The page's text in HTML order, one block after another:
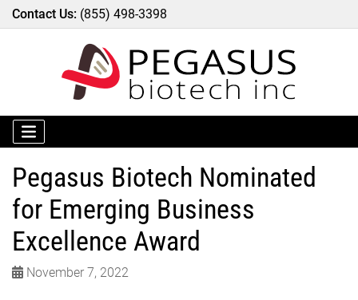
Contact Us: (855) 498-3398
Pegasus Biotech Nominated
for Emerging Business
Excellence Award
November 7, 2022